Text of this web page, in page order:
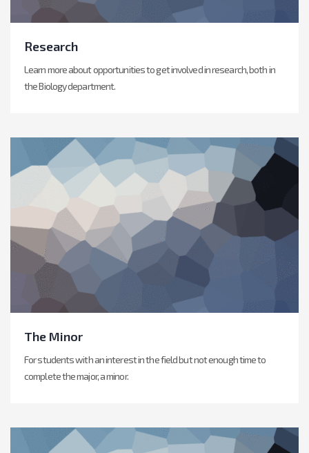
Research
Learn more about opportunities to get involved in research, both in
the Biology department.
The Minor
For students with an interest in the field but not enough time to
complete the major, a minor.